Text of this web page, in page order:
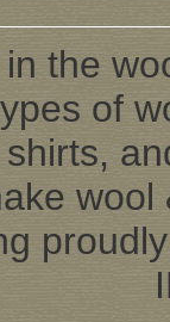
the
of